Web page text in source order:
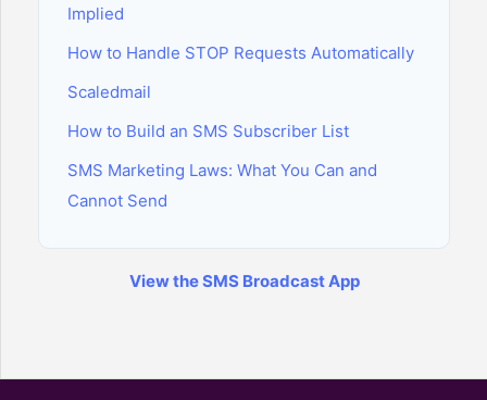
Implied
How to Handle STOP Requests Automatically
Scaledmail
How to Build an SMS Subscriber List
SMS Marketing Laws: What You Can and
Cannot Send
View the SMS Broadcast App